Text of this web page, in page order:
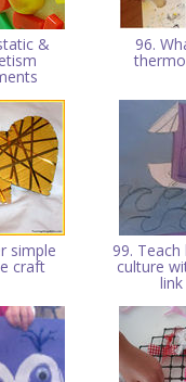
& 96.
simple
craft
99.
culture